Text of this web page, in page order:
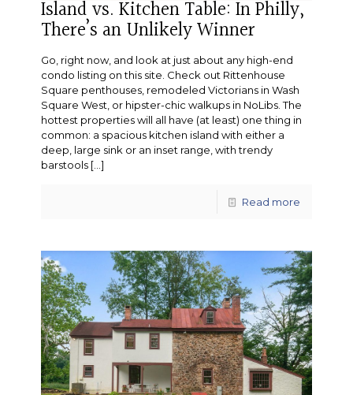
Island vs. Kitchen Table: In Philly,
There’s an Unlikely Winner
Go, right now, and look at just about any high-end
condo listing on this site. Check out Rittenhouse
Square penthouses, remodeled Victorians in Wash
Square West, or hipster-chic walkups in NoLibs. The
hottest properties will all have (at least) one thing in
common: a spacious kitchen island with either a
deep, large sink or an inset range, with trendy
barstools […]
Read more